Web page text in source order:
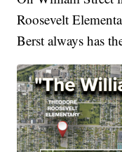
Roosevelt
Berst always has